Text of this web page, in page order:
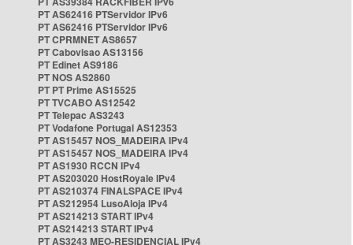
PT AS62416 PTServidor IPv6
PT AS62416 PTServidor IPv6
PT CPRMNET AS8657
PT Cabovisao AS13156
PT Edinet AS9186
PT NOS AS2860
PT PT Prime AS15525
PT TVCABO AS12542
PT Telepac AS3243
PT Vodafone Portugal AS12353
PT AS15457 NOS_MADEIRA IPv4
PT AS15457 NOS_MADEIRA IPv4
PT AS1930 RCCN IPv4
PT AS203020 HostRoyale IPv4
PT AS210374 FINALSPACE IPv4
PT AS212954 LusoAloja IPv4
PT AS214213 START IPv4
PT AS214213 START IPv4
PT AS3243 MEO-RESIDENCIAL IPv4